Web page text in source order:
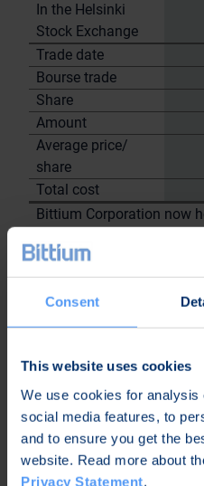
Consent
This website uses cookies
We use cookies for
social media features, to
and to ensure you get the
website. Read more about
Privacy Statement.
In the Helsinki
Stock Exchange
Trade date
Bourse trade
Share
Amount
Average price/
share
Total cost
Bittium Corporation now
including the shares
19.7.2023
On behalf of
Bittium
Nordea Bank Oyj
Janne
Sarvikivi
Further
information: